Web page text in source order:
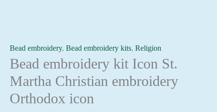
Bead embroidery, Bead embroidery kits, Religion
Bead embroidery kit Icon St.
Martha Christian embroidery
Orthodox icon